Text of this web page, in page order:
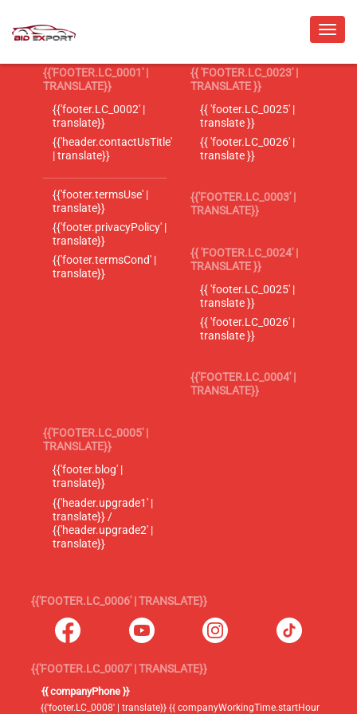
{{'FOOTER.LC_0001' |
TRANSLATE}}
{{'footer.LC_0002' |
translate}}
{{'header.contactUsTitle'
| translate}}
{{'footer.termsUse' |
translate}}
{{'footer.privacyPolicy' |
translate}}
{{'footer.termsCond' |
translate}}
{{ 'FOOTER.LC_0023' |
TRANSLATE }}
{{ 'footer.LC_0025' |
translate }}
{{ 'footer.LC_0026' |
translate }}
{{'FOOTER.LC_0003' |
TRANSLATE}}
{{ 'FOOTER.LC_0024' |
TRANSLATE }}
{{ 'footer.LC_0025' |
translate }}
{{ 'footer.LC_0026' |
translate }}
{{'FOOTER.LC_0004' |
TRANSLATE}}
{{'FOOTER.LC_0005' |
TRANSLATE}}
{{'footer.blog' |
translate}}
{{'header.upgrade1' |
translate}} /
{{'header.upgrade2' |
translate}}
{{'FOOTER.LC_0006' | TRANSLATE}}
{{'FOOTER.LC_0007' | TRANSLATE}}
{{ companyPhone }}
{{'footer.LC_0008' | translate}} {{ companyWorkingTime.startHour